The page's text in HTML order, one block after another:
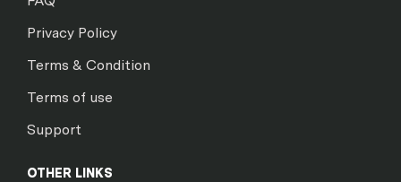
Privacy Policy
Terms & Condition
Terms of use
Support
OTHER LINKS